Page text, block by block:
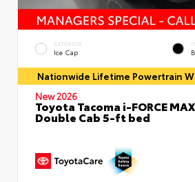
EXTERIOR
Ice Cap
Nationwide Lifetime Powertrain
New 2026
Toyota Tacoma i-FORCE
Double Cab 5-ft bed